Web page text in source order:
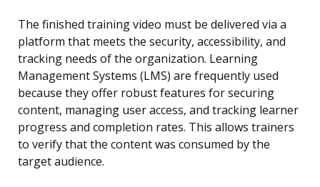
The finished training video must be delivered via a
platform that meets the security, accessibility, and
tracking needs of the organization. Learning
Management Systems (LMS) are frequently used
because they offer robust features for securing
content, managing user access, and tracking learner
progress and completion rates. This allows trainers
to verify that the content was consumed by the
target audience.